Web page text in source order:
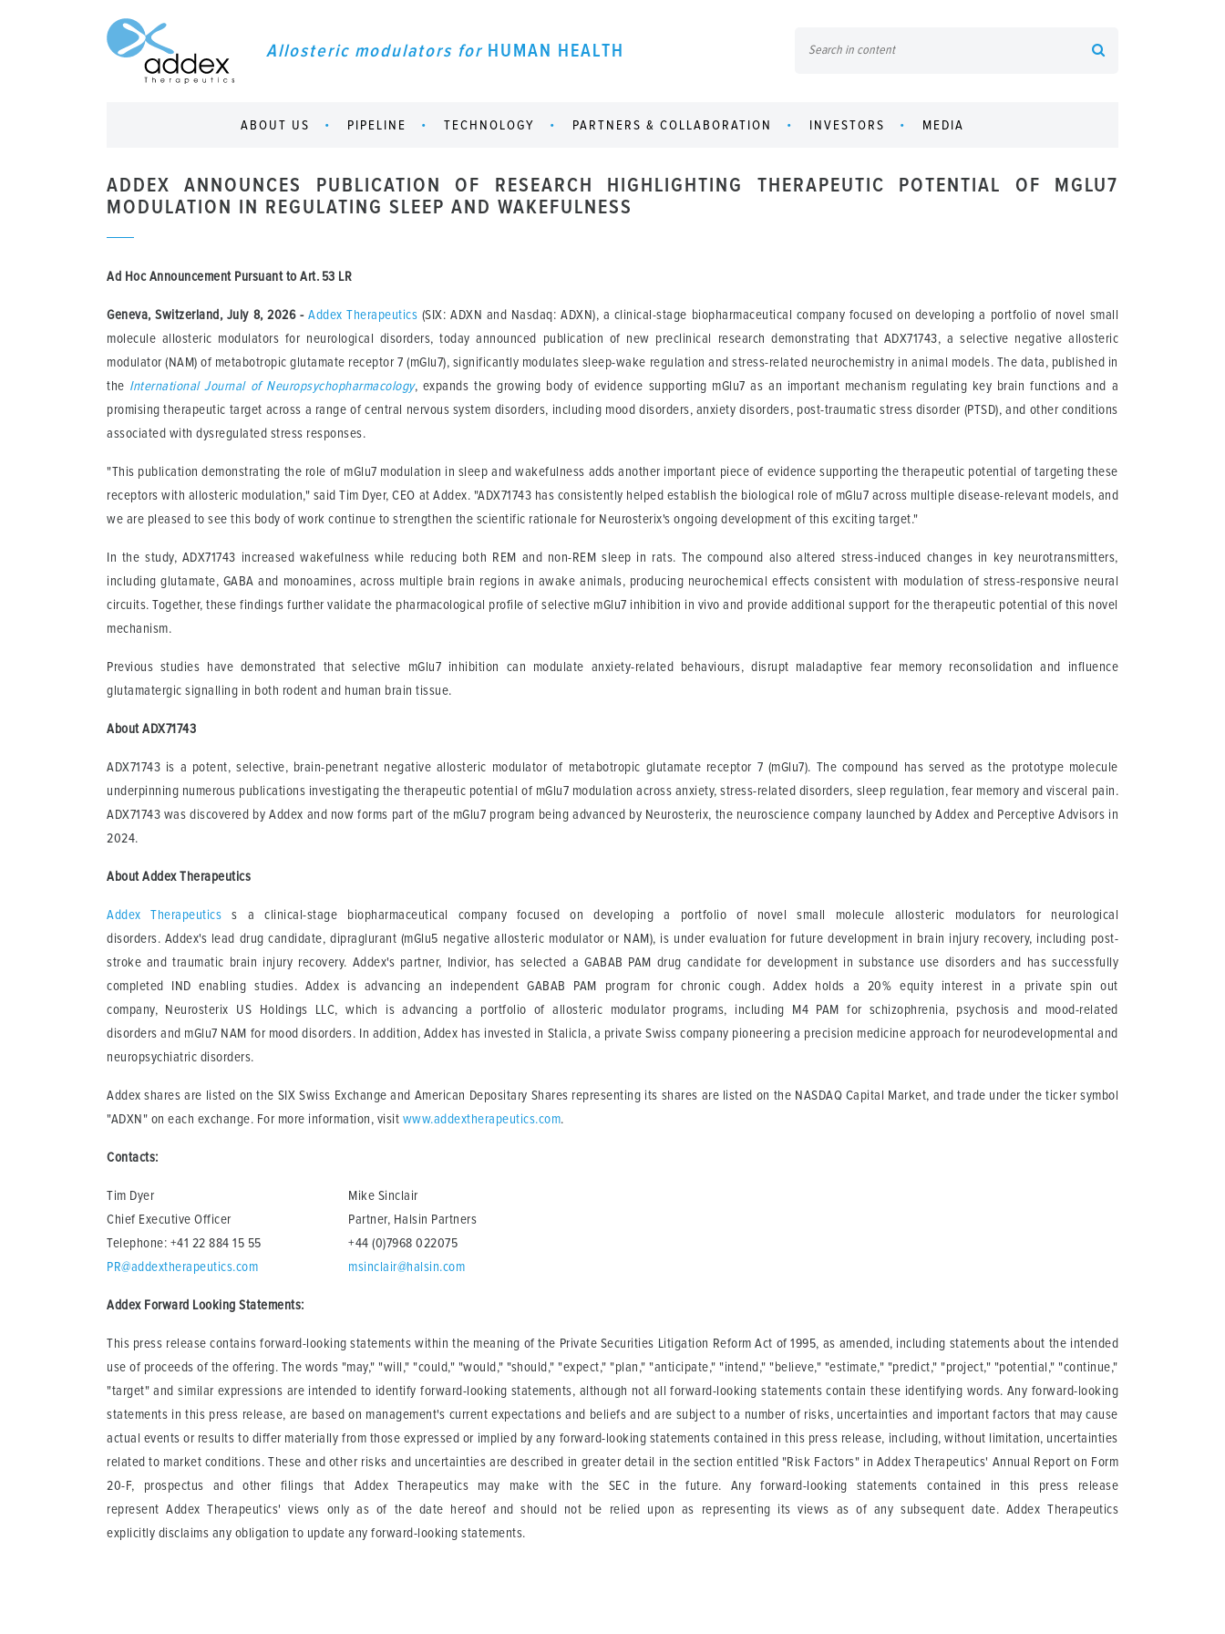
Allosteric modulators for HUMAN HEALTH
ABOUT US PIPELINE TECHNOLOGY PARTNERS & COLLABORATION INVESTORS MEDIA
ADDEX ANNOUNCES PUBLICATION OF RESEARCH HIGHLIGHTING THERAPEUTIC POTENTIAL OF MGLU7
MODULATION IN REGULATING SLEEP AND WAKEFULNESS
Ad Hoc Announcement Pursuant to Art. 53 LR
Geneva, Switzerland, July 8, 2026 - Addex Therapeutics (SIX: ADXN and Nasdaq: ADXN), a clinical-stage biopharmaceutical company focused on developing a portfolio of novel small
molecule allosteric modulators for neurological disorders, today announced publication of new preclinical research demonstrating that ADX71743, a selective negative allosteric
modulator (NAM) of metabotropic glutamate receptor 7 (mGlu7), significantly modulates sleep-wake regulation and stress-related neurochemistry in animal models. The data, published in
the International Journal of Neuropsychopharmacology, expands the growing body of evidence supporting mGlu7 as an important mechanism regulating key brain functions and a
promising therapeutic target across a range of central nervous system disorders, including mood disorders, anxiety disorders, post-traumatic stress disorder (PTSD), and other conditions
associated with dysregulated stress responses.
"This publication demonstrating the role of mGlu7 modulation in sleep and wakefulness adds another important piece of evidence supporting the therapeutic potential of targeting these
receptors with allosteric modulation," said Tim Dyer, CEO at Addex. "ADX71743 has consistently helped establish the biological role of mGlu7 across multiple disease-relevant models, and
we are pleased to see this body of work continue to strengthen the scientific rationale for Neurosterix's ongoing development of this exciting target."
In the study, ADX71743 increased wakefulness while reducing both REM and non-REM sleep in rats. The compound also altered stress-induced changes in key neurotransmitters,
including glutamate, GABA and monoamines, across multiple brain regions in awake animals, producing neurochemical effects consistent with modulation of stress-responsive neural
circuits. Together, these findings further validate the pharmacological profile of selective mGlu7 inhibition in vivo and provide additional support for the therapeutic potential of this novel
mechanism.
Previous studies have demonstrated that selective mGlu7 inhibition can modulate anxiety-related behaviours, disrupt maladaptive fear memory reconsolidation and influence
glutamatergic signalling in both rodent and human brain tissue.
About ADX71743
ADX71743 is a potent, selective, brain-penetrant negative allosteric modulator of metabotropic glutamate receptor 7 (mGlu7). The compound has served as the prototype molecule
underpinning numerous publications investigating the therapeutic potential of mGlu7 modulation across anxiety, stress-related disorders, sleep regulation, fear memory and visceral pain.
ADX71743 was discovered by Addex and now forms part of the mGlu7 program being advanced by Neurosterix, the neuroscience company launched by Addex and Perceptive Advisors in
2024.
About Addex Therapeutics
Addex Therapeutics s a clinical-stage biopharmaceutical company focused on developing a portfolio of novel small molecule allosteric modulators for neurological
disorders. Addex's lead drug candidate, dipraglurant (mGlu5 negative allosteric modulator or NAM), is under evaluation for future development in brain injury recovery, including post-
stroke and traumatic brain injury recovery. Addex's partner, Indivior, has selected a GABAB PAM drug candidate for development in substance use disorders and has successfully
completed IND enabling studies. Addex is advancing an independent GABAB PAM program for chronic cough. Addex holds a 20% equity interest in a private spin out
company, Neurosterix US Holdings LLC, which is advancing a portfolio of allosteric modulator programs, including M4 PAM for schizophrenia, psychosis and mood-related
disorders and mGlu7 NAM for mood disorders. In addition, Addex has invested in Stalicla, a private Swiss company pioneering a precision medicine approach for neurodevelopmental and
neuropsychiatric disorders.
Addex shares are listed on the SIX Swiss Exchange and American Depositary Shares representing its shares are listed on the NASDAQ Capital Market, and trade under the ticker symbol
"ADXN" on each exchange. For more information, visit www.addextherapeutics.com.
Contacts:
Tim Dyer
Chief Executive Officer
Telephone: +41 22 884 15 55
PR@addextherapeutics.com
Mike Sinclair
Partner, Halsin Partners
+44 (0)7968 022075
msinclair@halsin.com
Addex Forward Looking Statements:
This press release contains forward-looking statements within the meaning of the Private Securities Litigation Reform Act of 1995, as amended, including statements about the intended
use of proceeds of the offering. The words "may," "will," "could," "would," "should," "expect," "plan," "anticipate," "intend," "believe," "estimate," "predict," "project," "potential," "continue,"
"target" and similar expressions are intended to identify forward-looking statements, although not all forward-looking statements contain these identifying words. Any forward-looking
statements in this press release, are based on management's current expectations and beliefs and are subject to a number of risks, uncertainties and important factors that may cause
actual events or results to differ materially from those expressed or implied by any forward-looking statements contained in this press release, including, without limitation, uncertainties
related to market conditions. These and other risks and uncertainties are described in greater detail in the section entitled "Risk Factors" in Addex Therapeutics' Annual Report on Form
20-F, prospectus and other filings that Addex Therapeutics may make with the SEC in the future. Any forward-looking statements contained in this press release
represent Addex Therapeutics' views only as of the date hereof and should not be relied upon as representing its views as of any subsequent date. Addex Therapeutics
explicitly disclaims any obligation to update any forward-looking statements.